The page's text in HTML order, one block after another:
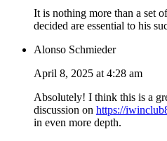
It is nothing more than a set
decided are essential to his
Alonso Schmieder
April 8, 2025 at 4:28 am
Absolutely! I think this is a
discussion on https://
in even more depth.